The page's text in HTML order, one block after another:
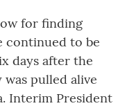
for finding
continued to be
days after the
pulled alive
Interim President